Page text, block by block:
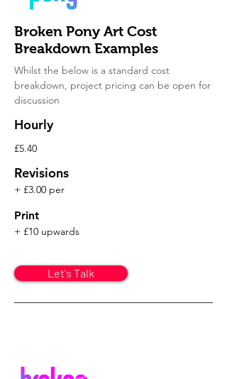
Broken Pony Art Cost
Breakdown Examples
Whilst the below is a standard cost
breakdown, project pricing can be open for
discussion
Hourly
£5.40
Revisions
+ £3.00 per
Print
+ £10 upwards
Let's Talk